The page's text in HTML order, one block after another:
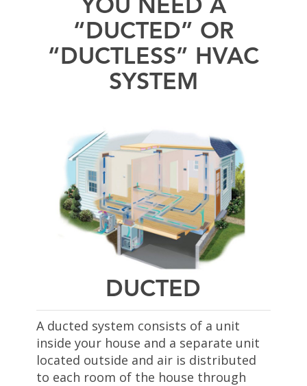
YOU NEED A
“DUCTED” OR
“DUCTLESS” HVAC
SYSTEM
DUCTED
A ducted system consists of a unit
inside your house and a separate unit
located outside and air is distributed
to each room of the house through